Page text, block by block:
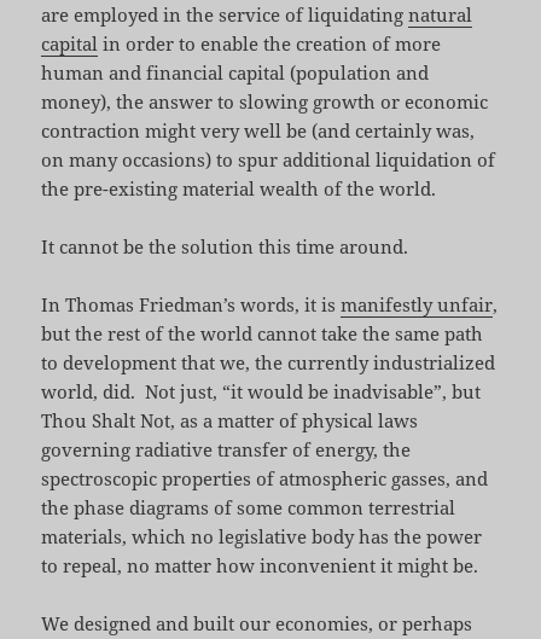
are employed in the service of liquidatingnatural
capital in order to enable the creation of more
human and financial capital (population and
money), the answer to slowing growth or economic
contraction might very well be (and certainly was,
on many occasions) to spur additional liquidation of
the pre-existing material wealth of the world.
It cannot be the solution this time around.
In Thomas Friedman’s words, it ismanifestly unfair,
but the rest of the world cannot take the same path
to development that we, the currently industrialized
world, did. Not just, “it would be inadvisable”, but
Thou Shalt Not, as a matter of physical laws
governing radiative transfer of energy, the
spectroscopic properties of atmospheric gasses, and
the phase diagrams of some common terrestrial
materials, which no legislative body has the power
to repeal, no matter how inconvenient it might be.
We designed and built our economies, or perhaps